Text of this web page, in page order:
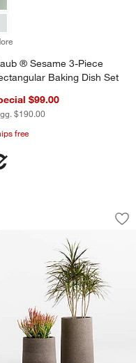
® Sesame 3-Piece
Baking Dish Set
$99.00
$190.00
free
Bakers, Set
Oval Bakers, Set
Brown
showing item 1 through